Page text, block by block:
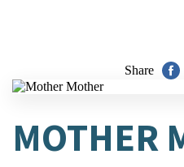
Share
MOTHER